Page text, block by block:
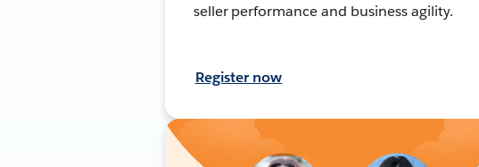
seller performance and business agility.
Register now